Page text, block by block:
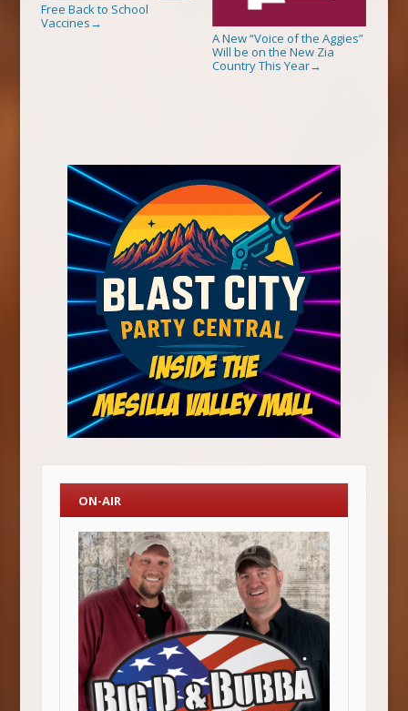
Free Back to School
Vaccines →
A New “Voice of the Aggies”
Will be on the New Zia
Country This Year→
ON-AIR